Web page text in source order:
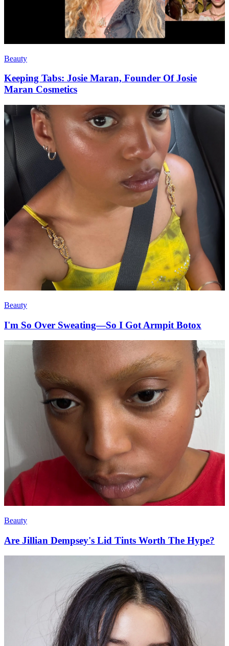
Beauty
Keeping Tabs: Josie Maran, Founder Of Josie
Maran Cosmetics
Beauty
I'm So Over Sweating—So I Got Armpit Botox
Beauty
Are Jillian Dempsey's Lid Tints Worth The Hype?